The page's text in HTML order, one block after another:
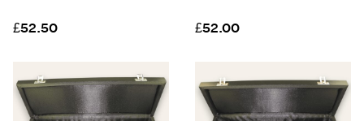
£52.50 £52.00